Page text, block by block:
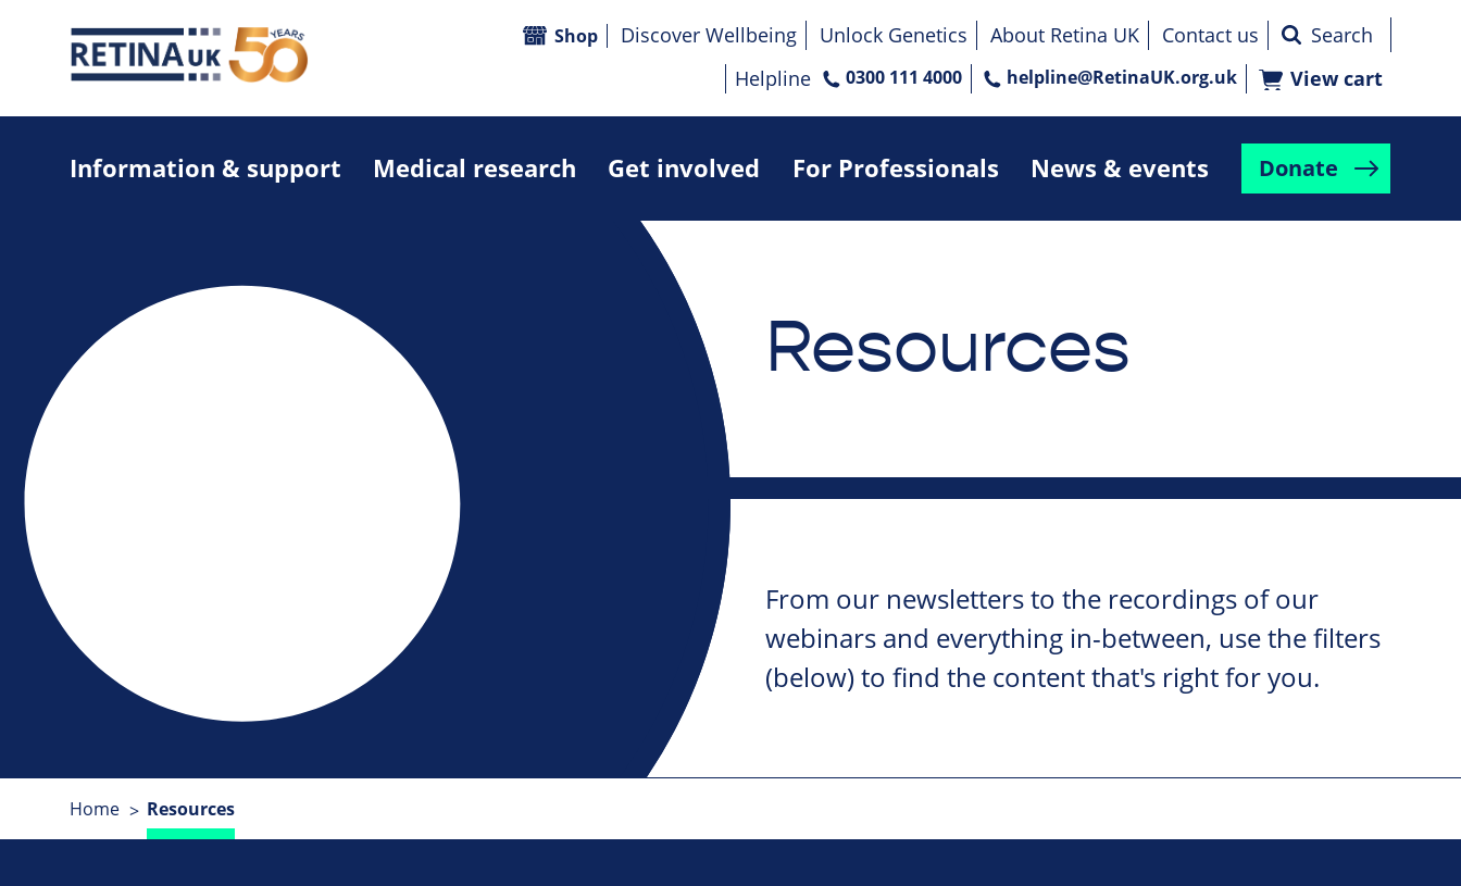
Information & support Medical research Get involved For Professionals News & events Donate
Shop Discover Wellbeing Unlock Genetics About Retina UK
Contact us
Helpline
0300 111 4000 helpline@RetinaUK.org.uk View cart
Resources
From our newsletters to the recordings of our
webinars and everything in-between, use the filters
(below) to find the content that's right for you.
Home Resources